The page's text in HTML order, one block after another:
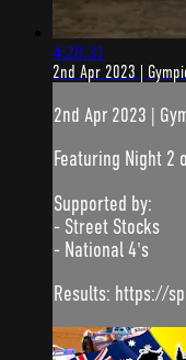
4:28:31
2nd Apr 2023 |
2nd Apr 2023 |
Featuring Night 2
Supported by:
- Street Stocks
- National 4's
Results: https://